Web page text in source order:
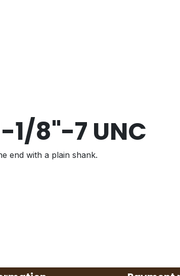
8"-7 UNC
end with a plain shank.